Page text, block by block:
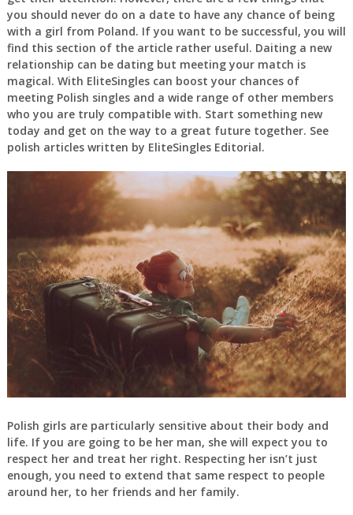
you should never do on a date to have any chance of being
with a girl from Poland. If you want to be successful, you will
find this section of the article rather useful. Daiting a new
relationship can be dating but meeting your match is
magical. With EliteSingles can boost your chances of
meeting Polish singles and a wide range of other members
who you are truly compatible with. Start something new
today and get on the way to a great future together. See
polish articles written by EliteSingles Editorial.
Polish girls are particularly sensitive about their body and
life. If you are going to be her man, she will expect you to
respect her and treat her right. Respecting her isn’t just
enough, you need to extend that same respect to people
around her, to her friends and her family.